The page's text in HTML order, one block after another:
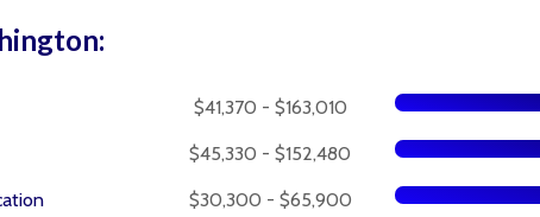
$41,370 - $163,010
$45,330 - $152,480
$30,300 - $65,900